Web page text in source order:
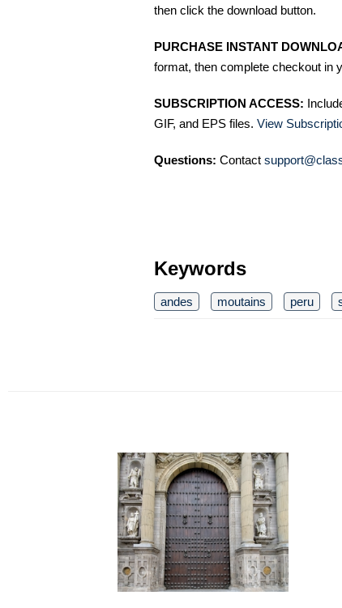
then click the download button.
PURCHASE INSTANT
format, then complete checkout in
SUBSCRIPTION ACCESS:
GIF, and EPS files. View
Questions: Contact
Keywords
andes moutains peru